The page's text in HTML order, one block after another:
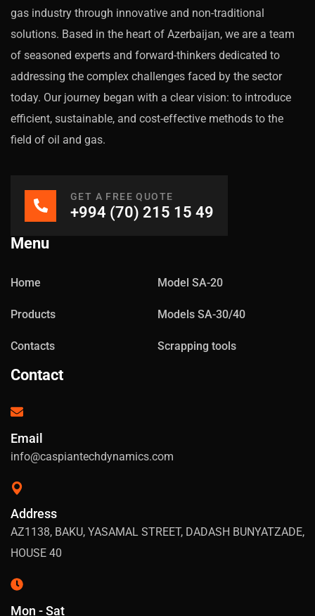
gas industry through innovative and non-traditional
solutions. Based in the heart of Azerbaijan, we are a team
of seasoned experts and forward-thinkers dedicated to
addressing the complex challenges faced by the sector
today. Our journey began with a clear vision: to introduce
efficient, sustainable, and cost-effective methods to the
field of oil and gas.
GET A FREE QUOTE
+994 (70) 215 15 49
Menu
Home Model SA-20
Products Models SA-30/40
Contacts Scrapping tools
Contact
Email
info@caspiantechdynamics.com
Address
AZ1138, BAKU, YASAMAL STREET, DADASH BUNYATZADE,
HOUSE 40
Mon - Sat